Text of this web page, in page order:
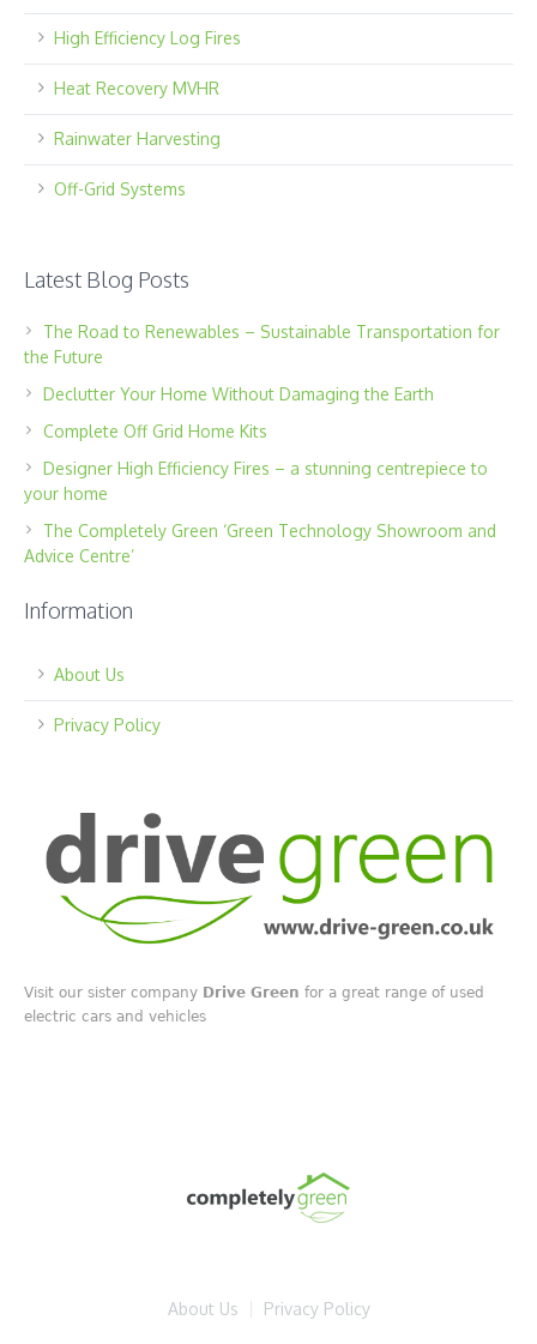
High Efficiency Log Fires
Heat Recovery MVHR
Rainwater Harvesting
Off-Grid Systems
Latest Blog Posts
The Road to Renewables – Sustainable Transportation for
the Future
Declutter Your Home Without Damaging the Earth
Complete Off Grid Home Kits
Designer High Efficiency Fires – a stunning centrepiece to
your home
The Completely Green ‘Green Technology Showroom and
Advice Centre’
Information
About Us
Privacy Policy
Visit our sister company Drive Green for a great range of used
electric cars and vehicles
About Us Privacy Policy